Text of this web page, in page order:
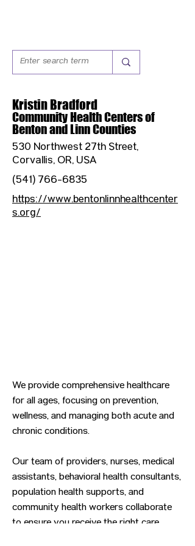
Kristin Bradford
Community Health Centers of
Benton and Linn Counties
530 Northwest 27th Street,
Corvallis, OR, USA
(541) 766-6835
https://www.bentonlinnhealthcenter
s.org/
We provide comprehensive healthcare
for all ages, focusing on prevention,
wellness, and managing both acute and
chronic conditions.
Our team of providers, nurses, medical
assistants, behavioral health consultants,
population health supports, and
community health workers collaborate
to ensure you receive the right care